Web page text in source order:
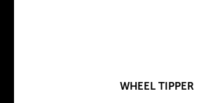
WHEEL TIPPER